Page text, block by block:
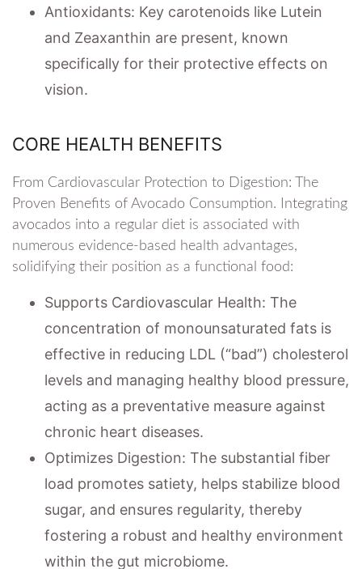
Antioxidants: Key carotenoids like Lutein
and Zeaxanthin are present, known
specifically for their protective effects on
vision.
CORE HEALTH BENEFITS
From Cardiovascular Protection to Digestion: The
Proven Benefits of Avocado Consumption. Integrating
avocados into a regular diet is associated with
numerous evidence-based health advantages,
solidifying their position as a functional food:
Supports Cardiovascular Health: The
concentration of monounsaturated fats is
effective in reducing LDL (“bad”) cholesterol
levels and managing healthy blood pressure,
acting as a preventative measure against
chronic heart diseases.
Optimizes Digestion: The substantial fiber
load promotes satiety, helps stabilize blood
sugar, and ensures regularity, thereby
fostering a robust and healthy environment
within the gut microbiome.